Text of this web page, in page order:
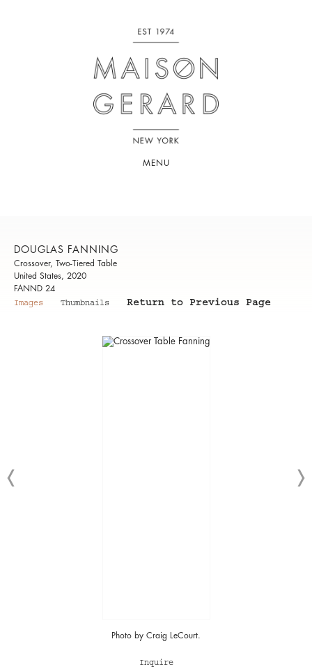
MENU
DOUGLAS FANNING
Crossover, Two-Tiered Table
United States, 2020
FANND 24
Images
Thumbnails Return to Previous Page
Photo by Craig LeCourt.
Inquire